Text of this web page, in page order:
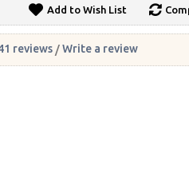
Add to Wish List
reviews /Write a review